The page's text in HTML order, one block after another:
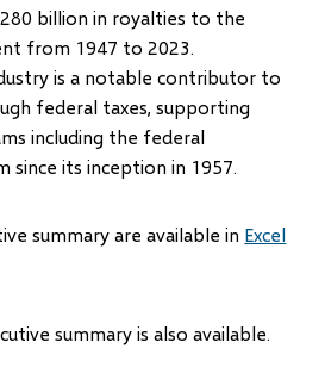
billion in royalties to the
from 1947 to 2023.
is a notable contributor to
federal taxes, supporting
including the federal
since its inception in 1957.
summary are available in Excel
summary is also available.